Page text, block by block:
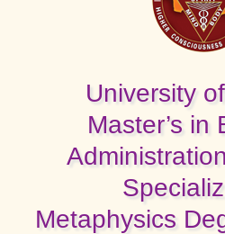
University
Master’s in
Metaphysics